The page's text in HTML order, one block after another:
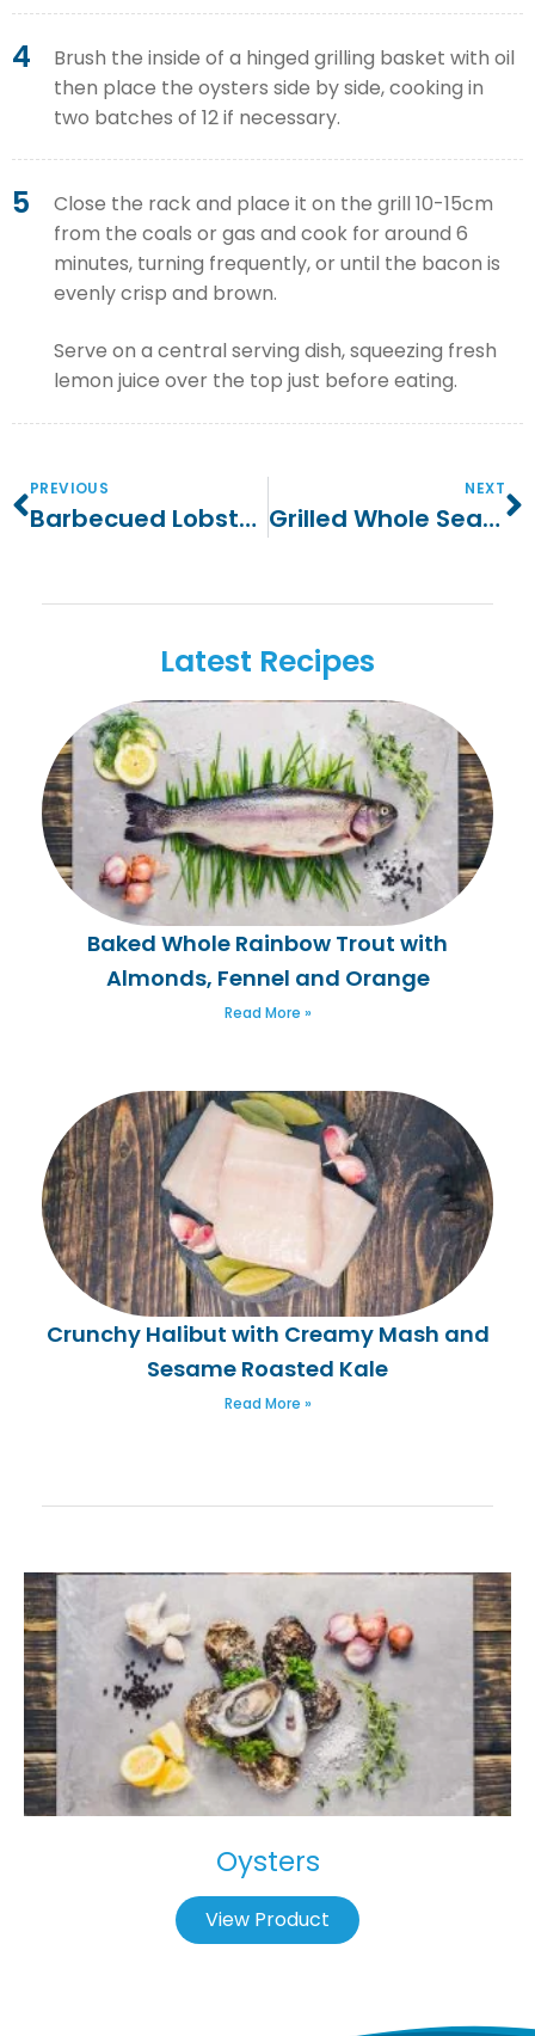
4
Brush the inside of a hinged grilling basket with oil
then place the oysters side by side, cooking in
two batches of 12 if necessary.
5
Close the rack and place it on the grill 10-15cm
from the coals or gas and cook for around 6
minutes, turning frequently, or until the bacon is
evenly crisp and brown.
Serve on a central serving dish, squeezing fresh
lemon juice over the top just before eating.
PREVIOUS
Barbecued Lobster With Garlic Butter
NEXT
Grilled Whole Sea Bass With Fennel
Latest Recipes
Baked Whole Rainbow Trout with
Almonds, Fennel and Orange
Read More »
Crunchy Halibut with Creamy Mash and
Sesame Roasted Kale
Read More »
Oysters
View Product